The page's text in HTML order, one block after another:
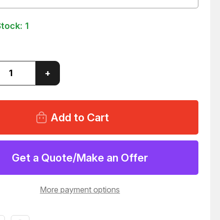
1
Increase
Quantity
of
468
304-
T158296
+
Get a Quote/Make an Offer
More payment options